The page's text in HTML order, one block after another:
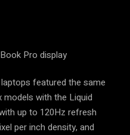
featured the same
with the Liquid
up to 120Hz refresh
per inch density, and